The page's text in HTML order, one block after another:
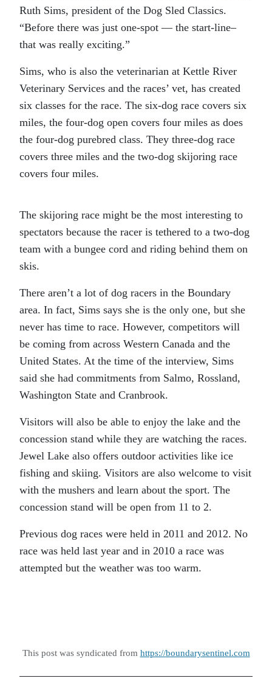
Ruth Sims, president of the Dog Sled Classics.
“Before there was just one-spot — the start-line–
that was really exciting.”
Sims, who is also the veterinarian at Kettle River
Veterinary Services and the races’ vet, has created
six classes for the race. The six-dog race covers six
miles, the four-dog open covers four miles as does
the four-dog purebred class. They three-dog race
covers three miles and the two-dog skijoring race
covers four miles.
The skijoring race might be the most interesting to
spectators because the racer is tethered to a two-dog
team with a bungee cord and riding behind them on
skis.
There aren’t a lot of dog racers in the Boundary
area. In fact, Sims says she is the only one, but she
never has time to race. However, competitors will
be coming from across Western Canada and the
United States. At the time of the interview, Sims
said she had commitments from Salmo, Rossland,
Washington State and Cranbrook.
Visitors will also be able to enjoy the lake and the
concession stand while they are watching the races.
Jewel Lake also offers outdoor activities like ice
fishing and skiing. Visitors are also welcome to visit
with the mushers and learn about the sport. The
concession stand will be open from 11 to 2.
Previous dog races were held in 2011 and 2012. No
race was held last year and in 2010 a race was
attempted but the weather was too warm.
This post was syndicated from https://boundarysentinel.com